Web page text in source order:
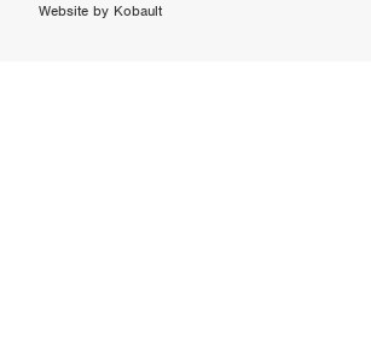
Website by Kobault